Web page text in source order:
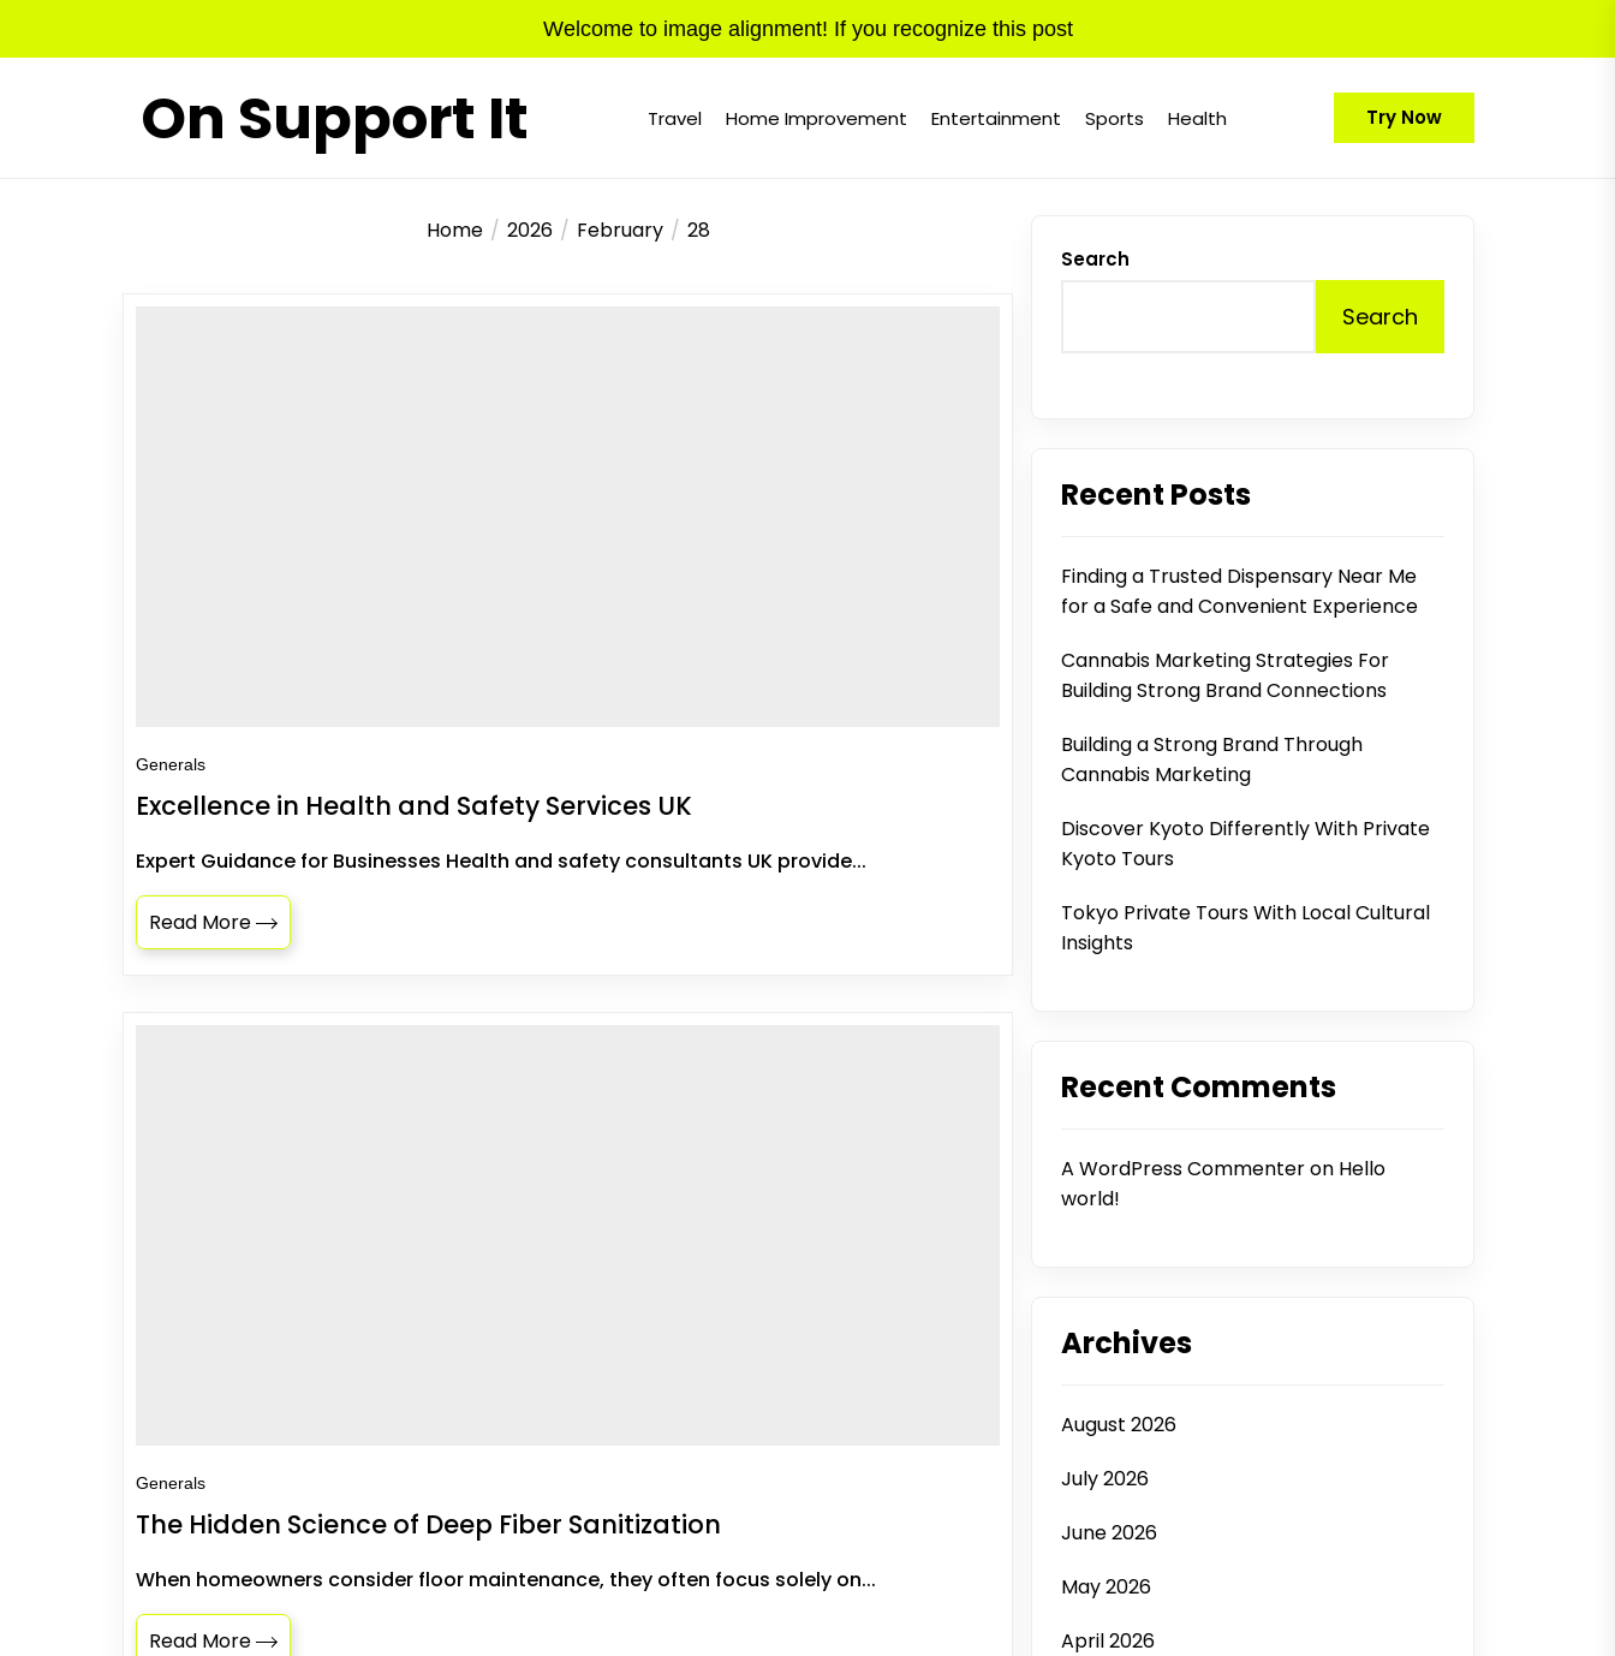
Welcome to image alignment! If you recognize this post
On Support It Travel Home Improvement Entertainment Sports Health Try Now
Home 2026 February 28
Generals
Excellence in Health and Safety Services UK
Expert Guidance for Businesses Health and safety consultants UK provide...
Read More
Generals
The Hidden Science of Deep Fiber Sanitization
When homeowners consider floor maintenance, they often focus solely on...
Read More
Search
Search
Recent Posts
Finding a Trusted Dispensary Near Me
for a Safe and Convenient Experience
Cannabis Marketing Strategies For
Building Strong Brand Connections
Building a Strong Brand Through
Cannabis Marketing
Discover Kyoto Differently With Private
Kyoto Tours
Tokyo Private Tours With Local Cultural
Insights
Recent Comments
A WordPress Commenteron Hello
world!
Archives
August 2026
July 2026
June 2026
May 2026
April 2026